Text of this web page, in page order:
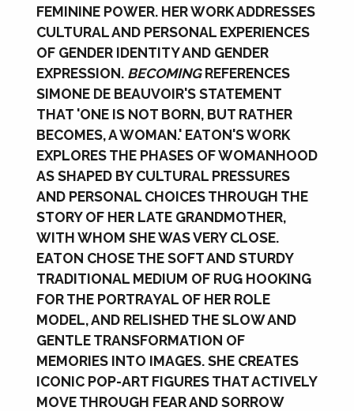
FEMININE POWER. HER WORK ADDRESSES
CULTURAL AND PERSONAL EXPERIENCES
OF GENDER IDENTITY AND GENDER
EXPRESSION. BECOMINGREFERENCES
SIMONE DE BEAUVOIR'S STATEMENT
THAT 'ONE IS NOT BORN, BUT RATHER
BECOMES, A WOMAN.' EATON'S WORK
EXPLORES THE PHASES OF WOMANHOOD
AS SHAPED BY CULTURAL PRESSURES
AND PERSONAL CHOICES THROUGH THE
STORY OF HER LATE GRANDMOTHER,
WITH WHOM SHE WAS VERY CLOSE.
EATON CHOSE THE SOFT AND STURDY
TRADITIONAL MEDIUM OF RUG HOOKING
FOR THE PORTRAYAL OF HER ROLE
MODEL, AND RELISHED THE SLOW AND
GENTLE TRANSFORMATION OF
MEMORIES INTO IMAGES. SHE CREATES
ICONIC POP-ART FIGURES THAT ACTIVELY
MOVE THROUGH FEAR AND SORROW